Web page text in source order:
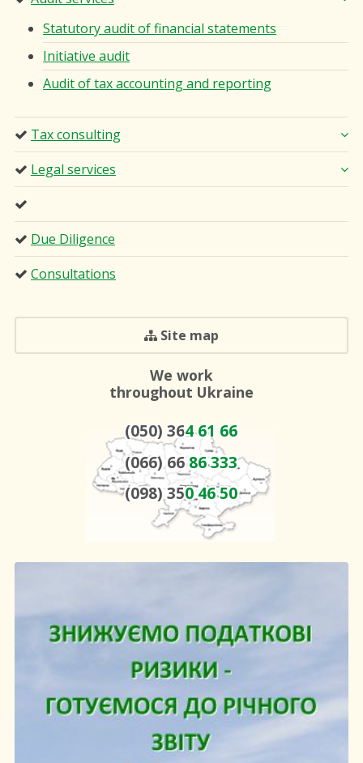
Statutory audit of financial statements
Initiative audit
Audit of tax accounting and reporting
Tax consulting
Legal services
Due Diligence
Consultations
Site map
We work
throughout Ukraine
(050) 364 61 66
(066) 6686 333
(098) 350 46 50